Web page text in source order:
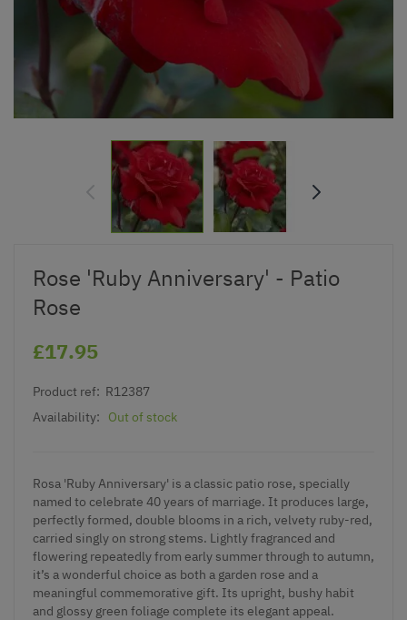
Rose 'Ruby Anniversary' - Patio
Rose
£17.95
Product ref: R12387
Availability:
Out of stock
Rosa 'Ruby Anniversary' is a classic patio rose, specially
named to celebrate 40 years of marriage. It produces large,
perfectly formed, double blooms in a rich, velvety ruby-red,
carried singly on strong stems. Lightly fragranced and
flowering repeatedly from early summer through to autumn,
it’s a wonderful choice as both a garden rose and a
meaningful commemorative gift. Its upright, bushy habit
and glossy green foliage complete its elegant appeal.